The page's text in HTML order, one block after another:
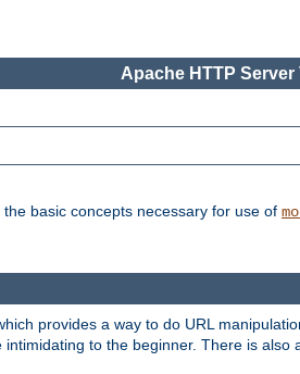
Apache HTTP Server
the basic concepts necessary for use of
provides a way to do URL
to the beginner. There is